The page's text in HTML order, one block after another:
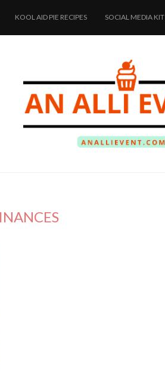
KOOL AID PIE RECIPES SOCIAL MEDIA KIT